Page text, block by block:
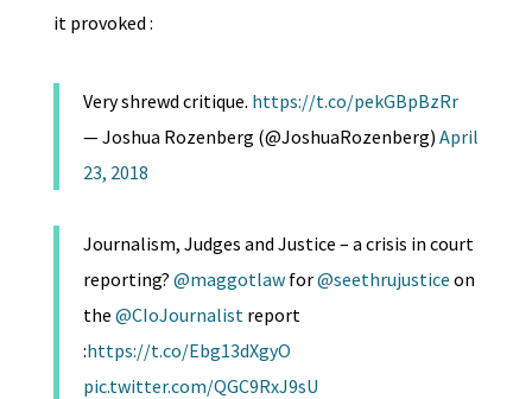
it provoked :
Very shrewd critique. https://t.co/pekGBpBzRr
— Joshua Rozenberg (@JoshuaRozenberg) April
23, 2018
Journalism, Judges and Justice – a crisis in court
reporting? @maggotlawfor@seethrujustice on
the @CIoJournalistreport
:https://t.co/Ebg13dXgyO
pic.twitter.com/QGC9RxJ9sU